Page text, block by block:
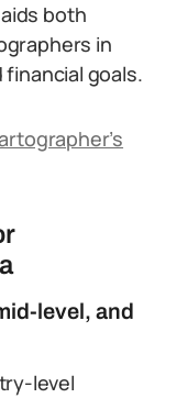
both
in
goals.
level, and
level